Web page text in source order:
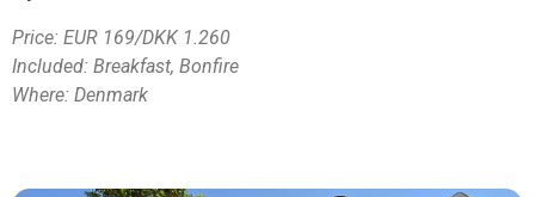
Price: EUR 169/DKK 1.260
Included: Breakfast, Bonfire
Where: Denmark